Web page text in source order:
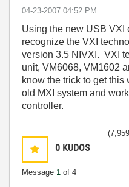
‎04-23-2007 04:52 PM
Using the new USB VXI
recognize the VXI
version 3.5 NIVXI. VXI
unit, VM6068, VM1602
know the trick to get
old MXI system and
controller.
0 KUDOS
Message 1 of 4